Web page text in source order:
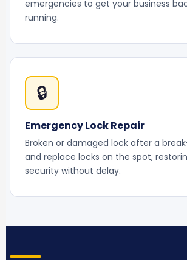
emergencies to get your business
running.
🔒
Emergency Lock Repair
Broken or damaged lock after a
and replace locks on the spot,
security without delay.